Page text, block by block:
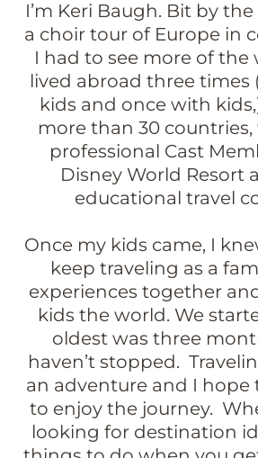
I’m Keri Baugh. Bit by
a choir tour of Europe in
I had to see more of the
lived abroad three times
kids and once with
more than 30 countries,
professional Cast
Disney World Resort
educational travel
Once my kids came, I
keep traveling as a
experiences together
kids the world. We
oldest was three
haven’t stopped.
an adventure and I hope
to enjoy the journey.
looking for destination